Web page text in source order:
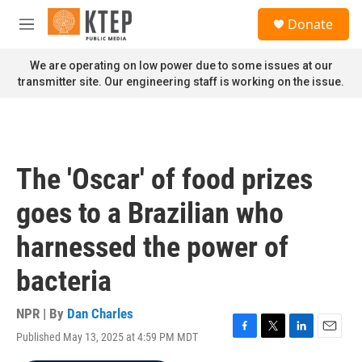
Skip to main content
M
n
u
Donate
We are operating on low power due to some issues at our
transmitter site. Our engineering staff is working on the issue.
The 'Oscar' of food prizes
goes to a Brazilian who
harnessed the power of
bacteria
NPR | By Dan Charles
Published May 13, 2025 at 4:59 PM MDT
F
T
L
E